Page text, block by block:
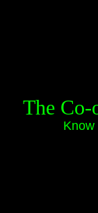
The Co-
Know